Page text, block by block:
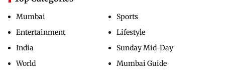
Mumbai
Entertainment
India
World
Sports
Lifestyle
Sunday Mid-Day
Mumbai Guide